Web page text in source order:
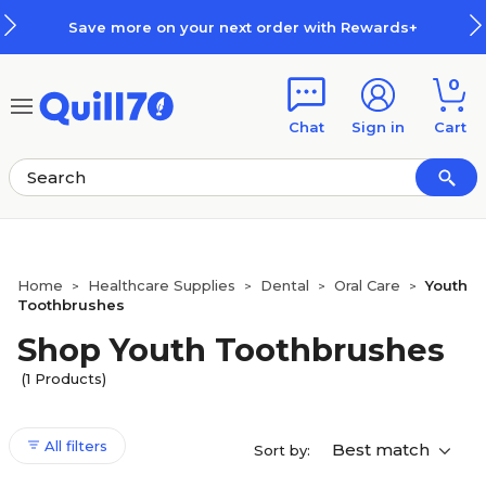
Save more on your next order with Rewards+
Chat Sign in
0
Cart
Home > Healthcare Supplies > Dental > Oral Care >
Youth
Toothbrushes
Shop Youth Toothbrushes
(1 Products)
All filters Sort by: Best match